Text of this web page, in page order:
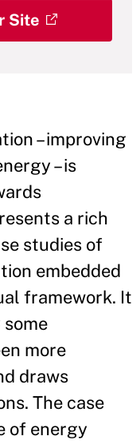
Site
– improving
– is
a rich
studies of
embedded
framework. It
more
draws
The case
of energy